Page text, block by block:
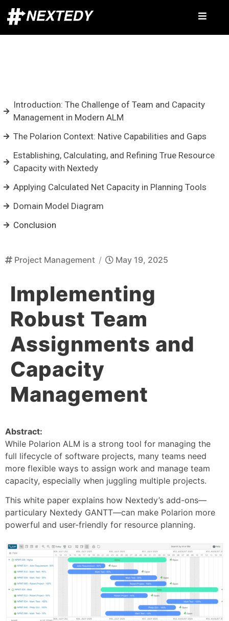
Introduction: The Challenge of Team and Capacity
Management in Modern ALM
The Polarion Context: Native Capabilities and Gaps
Establishing, Calculating, and Refining True Resource
Capacity with Nextedy
Applying Calculated Net Capacity in Planning Tools
Domain Model Diagram
Conclusion
Project Management / May 19, 2025
Implementing
Robust Team
Assignments and
Capacity
Management
Abstract:
While Polarion ALM is a strong tool for managing the
full lifecycle of software projects, many teams need
more flexible ways to assign work and manage team
capacity, especially when juggling multiple projects.
This white paper explains how Nextedy’s add-ons—
particulary Nextedy GANTT—can make Polarion more
powerful and user-friendly for resource planning.